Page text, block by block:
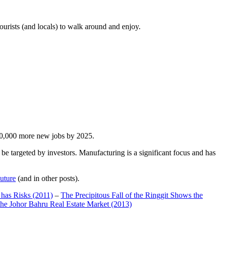
(and locals) to walk around and enjoy.
more new jobs by 2025.
targeted by investors. Manufacturing is a significant focus and has
(and in other posts).
Risks (2011) – The Precipitous Fall of the Ringgit Shows the
Johor Bahru Real Estate Market (2013)